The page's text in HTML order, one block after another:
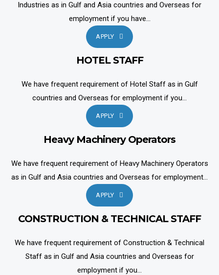
Industries as in Gulf and Asia countries and Overseas for
employment if you have...
APPLY
HOTEL STAFF
We have frequent requirement of Hotel Staff as in Gulf
countries and Overseas for employment if you...
APPLY
Heavy Machinery Operators
We have frequent requirement of Heavy Machinery Operators
as in Gulf and Asia countries and Overseas for employment...
APPLY
CONSTRUCTION & TECHNICAL STAFF
We have frequent requirement of Construction & Technical
Staff as in Gulf and Asia countries and Overseas for
employment if you...